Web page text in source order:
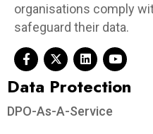
organisations comply
safeguard their data.
Data Protection​
DPO-As-A-Service